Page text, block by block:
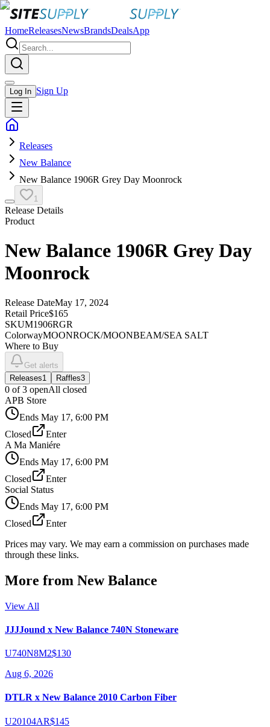
HomeReleasesNewsBrandsDealsApp
Log In Sign Up
Releases
New Balance
New Balance 1906R Grey Day Moonrock
1
Release Details
Product
New Balance 1906R Grey Day
Moonrock
Release DateMay 17, 2024
Retail Price$165
SKUM1906RGR
ColorwayMOONROCK/MOONBEAM/SEA SALT
Where to Buy
Get alerts
Releases1 Raffles3
0 of3 openAll closed
APB Store
Ends May 17, 6:00 PM
Closed
Enter
A Ma Maniére
Ends May 17, 6:00 PM
Closed
Enter
Social Status
Ends May 17, 6:00 PM
Closed
Enter
Prices may vary. We may earn a commission on purchases made
through these links.
More from New Balance
View All
JJJJound x New Balance 740N Stoneware
U740N8M2$130
Aug 6, 2026
DTLR x New Balance 2010 Carbon Fiber
U20104AR$145